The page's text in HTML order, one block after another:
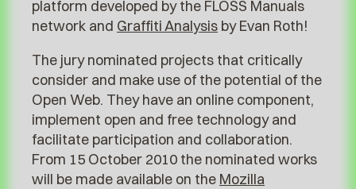
platform developed by the FLOSS Manuals
network and Graffiti Analysis by Evan Roth!
The jury nominated projects that critically
consider and make use of the potential of the
Open Web. They have an online component,
implement open and free technology and
facilitate participation and collaboration.
From 15 October 2010 the nominated works
will be made available on the Mozilla